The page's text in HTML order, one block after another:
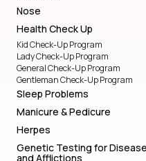
Nose
Health Check Up
Kid Check-Up Program
Lady Check-Up Program
General Check-Up Program
Gentleman Check-Up Program
Sleep Problems
Manicure & Pedicure
Herpes
Genetic Testing for
and Afflictions